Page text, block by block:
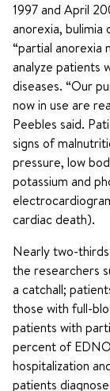
1997 and April
anorexia,
“partial anorexia
analyze patients
diseases. “Our
now in use are
Peebles said.
signs of
pressure, low
potassium and
cardiac death).
Nearly two-
the researchers
a catchall;
those with full-
patients with
percent of
hospitalization
patients